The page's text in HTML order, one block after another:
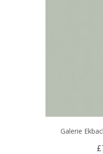
Galerie